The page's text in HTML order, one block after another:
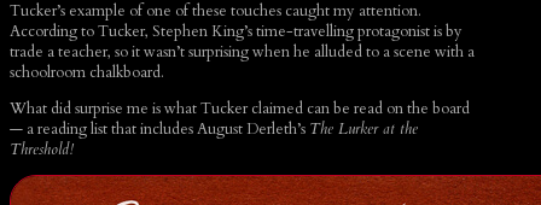
Tucker’s example of one of these touches caught my attention.
According to Tucker, Stephen King’s time-travelling protagonist is by
trade a teacher, so it wasn’t surprising when he alluded to a scene with a
schoolroom chalkboard.
What did surprise me is what Tucker claimed can be read on the board
— a reading list that includes August Derleth’s The Lurker at the
Threshold!